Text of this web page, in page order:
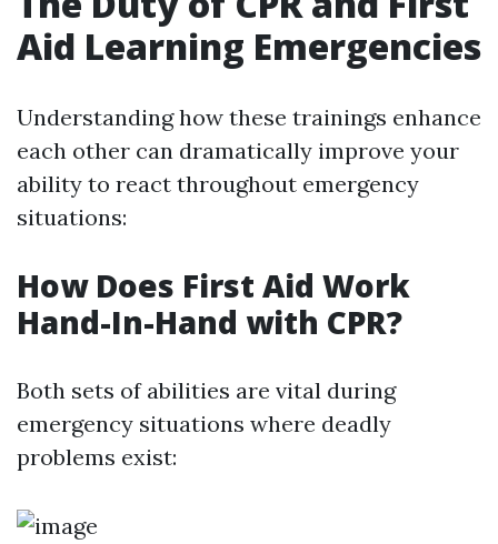
Aid Learning Emergencies
Understanding how these trainings enhance
each other can dramatically improve your
ability to react throughout emergency
situations:
How Does First Aid Work
Hand-In-Hand with CPR?
Both sets of abilities are vital during
emergency situations where deadly
problems exist: